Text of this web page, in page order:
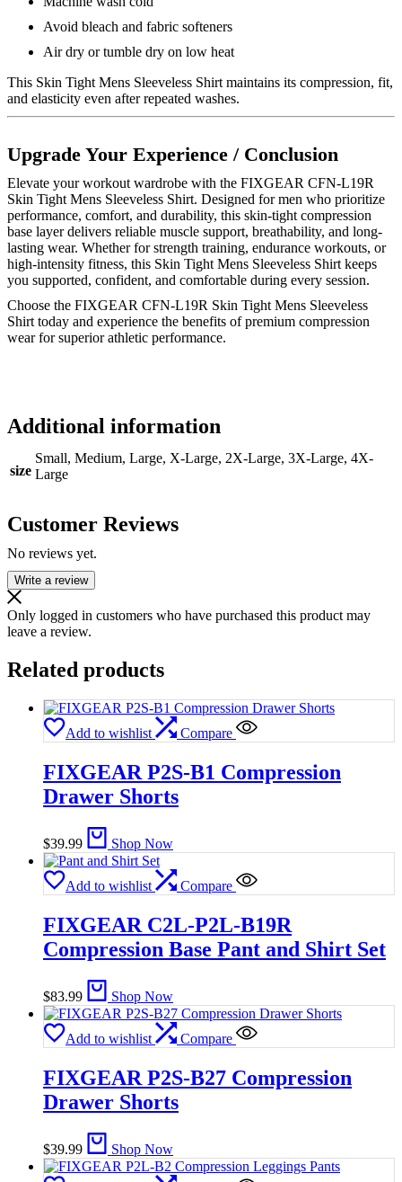
Avoid bleach and fabric softeners
Air dry or tumble dry on low heat
This Skin Tight Mens Sleeveless Shirt maintains its compression, fit,
and elasticity even after repeated washes.
Upgrade Your Experience / Conclusion
Elevate your workout wardrobe with the FIXGEAR CFN-L19R
Skin Tight Mens Sleeveless Shirt. Designed for men who prioritize
performance, comfort, and durability, this skin-tight compression
base layer delivers reliable muscle support, breathability, and long-
lasting wear. Whether for strength training, endurance workouts, or
high-intensity fitness, this Skin Tight Mens Sleeveless Shirt keeps
you supported, confident, and comfortable during every session.
Choose the FIXGEAR CFN-L19R Skin Tight Mens Sleeveless
Shirt today and experience the benefits of premium compression
wear for superior athletic performance.
Additional information
size
Small, Medium, Large, X-Large, 2X-Large, 3X-Large, 4X-
Large
Customer Reviews
No reviews yet.
Write a review
Only logged in customers who have purchased this product may
leave a review.
Related products
Add to wishlist Compare
FIXGEAR P2S-B1 Compression
Drawer Shorts
$39.99 Shop Now
Add to wishlist Compare
FIXGEAR C2L-P2L-B19R
Compression Base Pant and Shirt Set
$83.99 Shop Now
Add to wishlist Compare
FIXGEAR P2S-B27 Compression
Drawer Shorts
$39.99 Shop Now